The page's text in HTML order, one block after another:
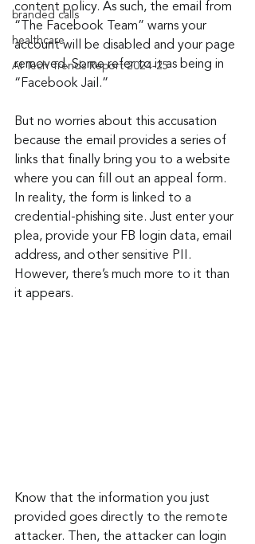
branded calls
healthcare
AI Tech Trends Report 2024-25
content policy. As such, the email from
“The Facebook Team” warns your
account will be disabled and your page
removed. Some refer to it as being in
“Facebook Jail.”
But no worries about this accusation
because the email provides a series of
links that finally bring you to a website
where you can fill out an appeal form.
In reality, the form is linked to a
credential-phishing site. Just enter your
plea, provide your FB login data, email
address, and other sensitive PII.
However, there’s much more to it than
it appears.
Know that the information you just
provided goes directly to the remote
attacker. Then, the attacker can login